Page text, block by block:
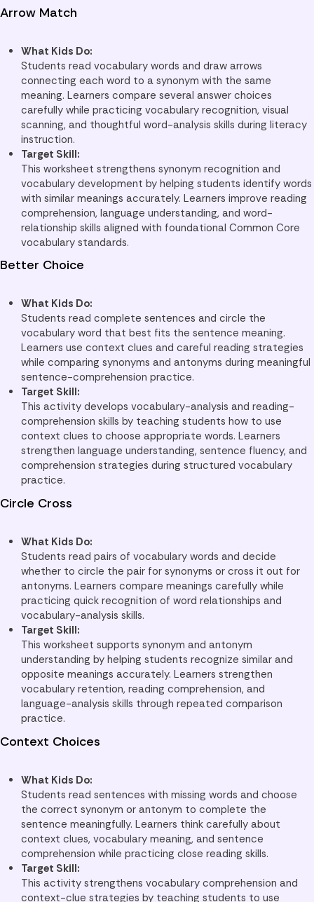
Arrow Match
What Kids Do:
Students read vocabulary words and draw arrows
connecting each word to a synonym with the same
meaning. Learners compare several answer choices
carefully while practicing vocabulary recognition, visual
scanning, and thoughtful word-analysis skills during literacy
instruction.
Target Skill:
This worksheet strengthens synonym recognition and
vocabulary development by helping students identify words
with similar meanings accurately. Learners improve reading
comprehension, language understanding, and word-
relationship skills aligned with foundational Common Core
vocabulary standards.
Better Choice
What Kids Do:
Students read complete sentences and circle the
vocabulary word that best fits the sentence meaning.
Learners use context clues and careful reading strategies
while comparing synonyms and antonyms during meaningful
sentence-comprehension practice.
Target Skill:
This activity develops vocabulary-analysis and reading-
comprehension skills by teaching students how to use
context clues to choose appropriate words. Learners
strengthen language understanding, sentence fluency, and
comprehension strategies during structured vocabulary
practice.
Circle Cross
What Kids Do:
Students read pairs of vocabulary words and decide
whether to circle the pair for synonyms or cross it out for
antonyms. Learners compare meanings carefully while
practicing quick recognition of word relationships and
vocabulary-analysis skills.
Target Skill:
This worksheet supports synonym and antonym
understanding by helping students recognize similar and
opposite meanings accurately. Learners strengthen
vocabulary retention, reading comprehension, and
language-analysis skills through repeated comparison
practice.
Context Choices
What Kids Do:
Students read sentences with missing words and choose
the correct synonym or antonym to complete the
sentence meaningfully. Learners think carefully about
context clues, vocabulary meaning, and sentence
comprehension while practicing close reading skills.
Target Skill:
This activity strengthens vocabulary comprehension and
context-clue strategies by teaching students to use